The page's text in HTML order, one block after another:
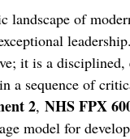
landscape of
it is a disciplined,
a sequence of
2, NHS FPX
model for